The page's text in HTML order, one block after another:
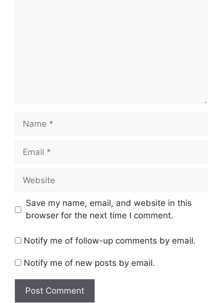
Name
Email
Website
Save my name, email, and website in this
browser for the next time I comment.
Notify me of follow-up comments by email.
Notify me of new posts by email.